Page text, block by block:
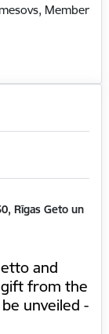
Member
Rīgas Geto un
and
gift from the
unveiled -